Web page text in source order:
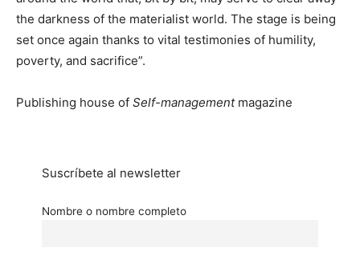
the darkness of the materialist world. The stage is being
set once again thanks to vital testimonies of humility,
poverty, and sacrifice”.
Publishing house of Self-managementmagazine
Suscríbete al newsletter
Nombre o nombre completo